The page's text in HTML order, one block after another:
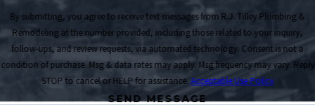
By submitting, you agree to receive text messages from R.J. Tilley Plumbing &
Remodeling at the number provided, including those related to your inquiry,
follow-ups, and review requests, via automated technology. Consent is not a
condition of purchase. Msg & data rates may apply. Msg frequency may vary. Reply
STOP to cancel or HELP for assistance.Acceptable Use Policy
SEND MESSAGE